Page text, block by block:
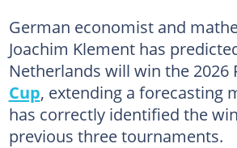
German economist and
Joachim Klement has
Netherlands will win the 2026
Cup, extending a forecasting
has correctly identified the
previous three tournaments.